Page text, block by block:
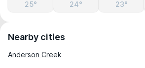
25° 24° 23°
Nearby cities
Anderson Creek